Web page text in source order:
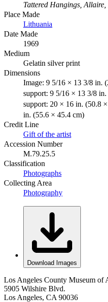
Tattered Hangings, Allaire,
Place Made
Lithuania
Date Made
1969
Medium
Gelatin silver print
Dimensions
Image: 9 5/16 × 13 3/8 in.
support: 9 5/16 × 13 3/8
support: 20 × 16 in. (50.8
in. (55.6 × 45.4 cm)
Credit Line
Gift of the artist
Accession Number
M.79.25.5
Classification
Photographs
Collecting Area
Photography
Download Images
Los Angeles County Museum of
5905 Wilshire Blvd.
Los Angeles, CA 90036